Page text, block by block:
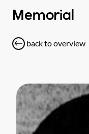
Memorial
back to overview